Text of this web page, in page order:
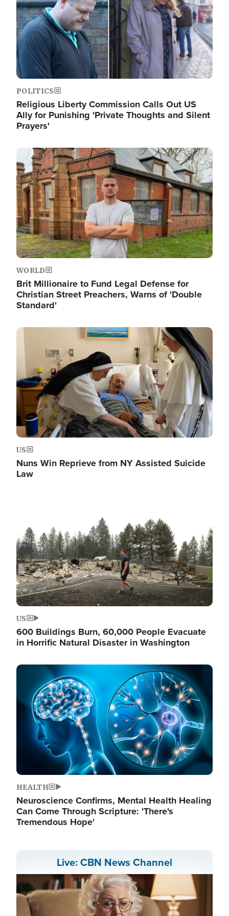
POLITICS
Religious Liberty Commission Calls Out US
Ally for Punishing 'Private Thoughts and Silent
Prayers'
Image
WORLD
Brit Millionaire to Fund Legal Defense for
Christian Street Preachers, Warns of 'Double
Standard'
Image
US
Nuns Win Reprieve from NY Assisted Suicide
Law
US
600 Buildings Burn, 60,000 People Evacuate
in Horrific Natural Disaster in Washington
Image
HEALTH
Neuroscience Confirms, Mental Health Healing
Can Come Through Scripture: 'There's
Tremendous Hope'
Live: CBN News Channel